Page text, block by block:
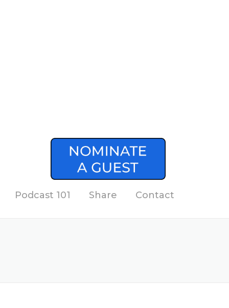
Podcast 101 Share Contact